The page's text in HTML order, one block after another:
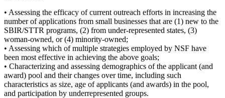
• Assessing the efficacy of current outreach efforts in increasing the
number of applications from small businesses that are (1) new to the
SBIR/STTR programs, (2) from under-represented states, (3)
woman-owned, or (4) minority-owned;
• Assessing which of multiple strategies employed by NSF have
been most effective in achieving the above goals;
• Characterizing and assessing demographics of the applicant (and
award) pool and their changes over time, including such
characteristics as size, age of applicants (and awards) in the pool,
and participation by underrepresented groups.